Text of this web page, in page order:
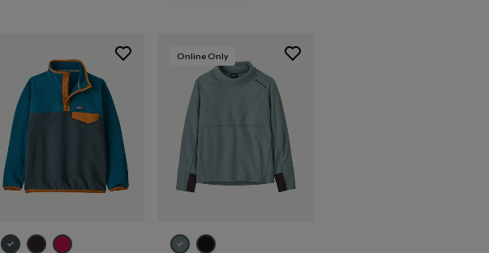
Online Only